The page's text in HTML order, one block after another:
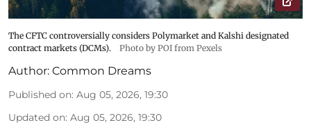
The CFTC controversially considers Polymarket and Kalshi designated
contract markets (DCMs).
Photo by POI from Pexels
Author: Common Dreams
Published on: Aug 05, 2026, 19:30
Updated on: Aug 05, 2026, 19:30